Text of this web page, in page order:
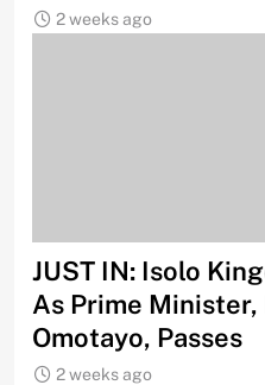
2 weeks ago
JUST IN: Isolo
As Prime
Omotayo, Passes
2 weeks ago